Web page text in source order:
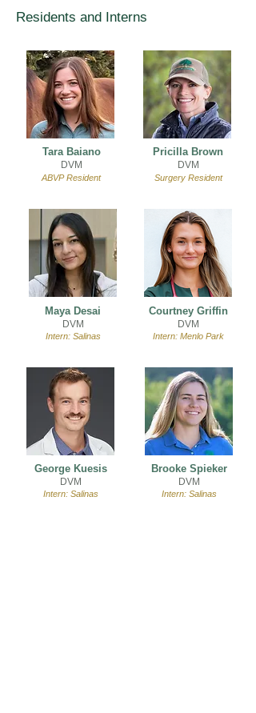
Residents and Interns
Tara Baiano
DVM
ABVP Resident
Pricilla Brown
DVM
Surgery Resident
Maya Desai
DVM
Intern: Salinas
Courtney Griffin
DVM
Intern: Menlo Park
George Kuesis
DVM
Intern: Salinas
Brooke Spieker
DVM
Intern: Salinas